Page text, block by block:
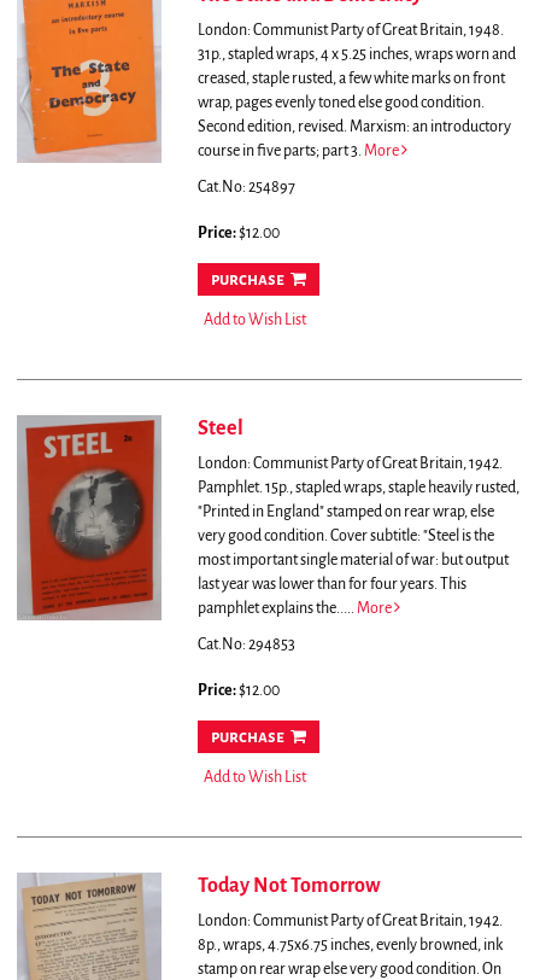
London: Communist Party of Great Britain, 1948.
31p., stapled wraps, 4 x 5.25 inches, wraps worn and
creased, staple rusted, a few white marks on front
wrap, pages evenly toned else good condition.
Second edition, revised. Marxism: an introductory
course in five parts; part 3. More
Cat.No: 254897
Price:$12.00
purchase
Add to Wish List
Steel
London: Communist Party of Great Britain, 1942.
Pamphlet. 15p., stapled wraps, staple heavily rusted,
"Printed in England" stamped on rear wrap, else
very good condition. Cover subtitle: "Steel is the
most important single material of war: but output
last year was lower than for four years. This
pamphlet explains the..... More
Cat.No: 294853
Price:$12.00
purchase
Add to Wish List
Today Not Tomorrow
London: Communist Party of Great Britain, 1942.
8p., wraps, 4.75x6.75 inches, evenly browned, ink
stamp on rear wrap else very good condition. On